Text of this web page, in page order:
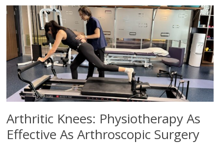
Arthritic Knees: Physiotherapy As
Effective As Arthroscopic Surgery